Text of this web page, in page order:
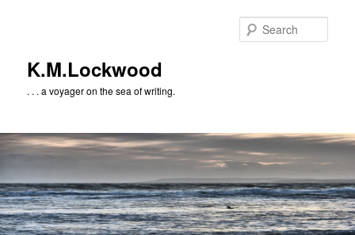
K.M.Lockwood
. . . a voyager on the sea of writing.